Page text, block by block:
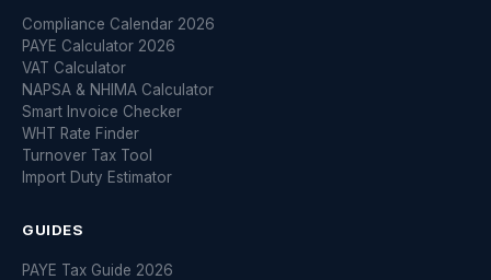
Compliance Calendar 2026
PAYE Calculator 2026
VAT Calculator
NAPSA & NHIMA Calculator
Smart Invoice Checker
WHT Rate Finder
Turnover Tax Tool
Import Duty Estimator
GUIDES
PAYE Tax Guide 2026